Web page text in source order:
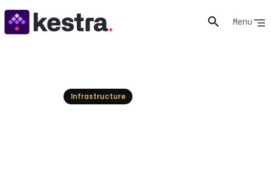
Menu
Infrastructure